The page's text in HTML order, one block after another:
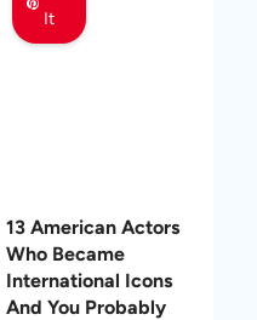
It
13 American Actors
Who Became
International Icons
And You Probably